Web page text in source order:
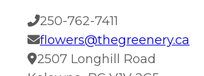
250-762-7411
flowers@thegreenery.ca
2507 Longhill Road